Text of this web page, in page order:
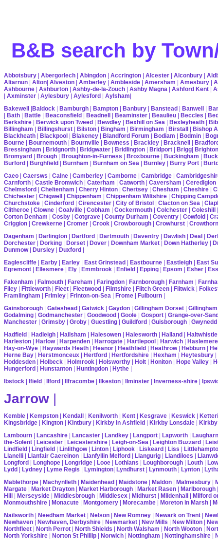
B&B search by
Abbotsbury | Abergorlech | Abingdon | Accrington | Alcester | Alconbury |
Altarnun | Alton| Alveston | Amberley | Ambleside | Amersham | Amesbury |
Ashbourne | Ashburton | Ashby-de-la-Zouch | Ashby Magna | Ashford Kent |
| Axminster | Aylesbury | Aylesford | Aylsham|
Bakewell |Baldock | Bamburgh | Bampton | Banbury | Banstead | Banwell |
| Bath | Battle | Beaconsfield | Beadnell | Beaminster | Beaulieu | Beccles |
Berkshire | Berwick upon Tweed | Bewdley | Bexhill on Sea | Bexleyheath |
Billingham | Billingshurst | Bilston | Bingham | Birmingham | Birstall | Bishop
Blackheath | Blackpool | Blakeney | Blandford Forum | Bodiam | Bodmin |
Bourne | Bournemouth | Bournville | Bowness | Brackley | Bracknell |
Bressingham | Bridgnorth | Bridgwater | Bridlington | Bridport | Brigg| Brighton
Bromyard | Brough | Broughton-in-Furness | Broxbourne | Buckingham |
Burford | Burghfield | Burnham | Burnham on Sea | Burnley | Burry Port |
Caeo | Caersws | Calne | Camberley | Camborne | Cambridge |
Carnforth | Castle Bromwich | Caterham | Catworth | Caversham | Ceredigion
Chelmsford | Cheltenham | Cherry Hinton | Chertsey | Chesham | Cheshire |
Chichester | Chigwell | Chippenham | Chippenham Wiltshire | Chipping
Churchstoke | Cinderford | Cirencester | City of Bristol | Clacton on Sea |
Clitheroe | Clowne | Coalville | Cobham | Cockermouth | Colchester | Coleshill
Corton Denham | Cosby | Cotgrave | County Durham | Coventry | Cowfold |
Criggion | Crewkerne | Cromer | Crook | Crowborough | Crowhurst |
Dagenham | Darlington | Dartford | Dartmouth | Daventry | Dawlish | Deal |
Dorchester | Dorking | Dorset | Dover | Downham Market | Down Hatherley |
Dunmow| Dursley | Duxford |
Eaglescliffe | Earby | Earley | East Grinstead | Eastbourne | Eastleigh | East
Egremont | Ellesmere | Ely | Emmbrook | Enfield | Epping | Epsom | Esher |
Fakenham | Falmouth | Fareham | Faringdon | Farnborough | Farnham |
Filey | Fittleworth | Fleet | Fleetwood | Flintshire | Flitch Green | Flitwick |
Framlingham | Frimley | Frinton-on-Sea | Frome | Fulbourn |
Gainsborough | Gateshead | Gatwick | Gaydon | Gillingham Dorset |
Godalming | Godmanchester | Goodwood | Goole | Gosport | Grange-over-
Manchester | Grimsby | Groby | Guestling | Guildford | Guisborough | Gwynedd
Hadfield | Hadleigh | Hailsham | Halesowen | Halesworth | Halland | Haltwhistle
Harleston | Harlow| Harpenden | Harrogate | Hartlepool | Harwich | Haslemere
Hay-on-Wye | Haywards Heath | Heanor | Heathfield | Heathrow| Hebburn |
Herne Bay | Herstmonceux | Hertford | Hertfordshire | Hexham | Heytesbury |
Hoddesden | Holbeck | Holmrook | Holsworthy | Holt | Honiton | Hope Valley |
Hungerford | Hunstanton | Huntingdon | Hythe |
Ibstock | Ifield | Ilford | Ilfracombe | Ilkeston | Ilminster | Inverness-shire |
Jarrow |
Kemble | Kempston | Kendall | Kenilworth | Kent | Kesgrave | Keswick |
Kingsbridge | Kington | Kintbury | Kirkby in Ashfield | Kirkby Lonsdale | Kirkby
Lambourn | Lancashire | Lancaster | Landkey | Langport | Lapworth |
the-Solent | Leicester | Leicestershire | Leigh-on-Sea | Leighton Buzzard |
Lindfield | Lingfield | Linlithgow| Linton | Liphook | Liskeard | Liss |
Llanelli | Llanfair Caereinon | Llanfyllin Melford | Llangurig | Llandiloes |
Longford | Longhope | Longridge | Looe | Lothians | Loughborough | Louth |
Lydd | Lydney | Lyme Regis | Lymington| Lyndhurst | Lynmouth | Lynton |
Mablethorpe | Machynlleth | Maidenhead | Maidstone | Maldon | Malmesbury |
Margate | Market Drayton | Market Harborough | Market Rasen | Marlborough
Hill | Merseyside | Middlesbrough | Middlesex | Midhurst | Mildenhall | Milford
Monmouthshire | Monacute | Montgomery | Morecambe | Moreton in Marsh |
Nailsworth | Needham Market | Nelson | New Romney | Newark on Trent |
Newhaven | Newhaven, Derbyshire | Newmarket | New Mills | New Milton |
Northfleet | North Perrot | North Shields | North Walsham | North Wooton |
North Yorkshire | Norton St Phillip | Norwich | Nottingham | Nottinghamshire |